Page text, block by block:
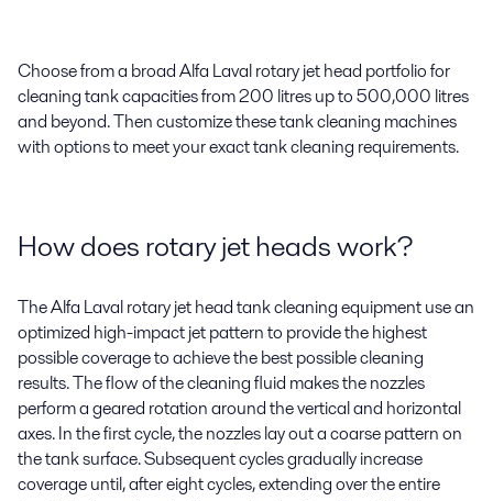
Choose from a broad Alfa Laval rotary jet head portfolio for
cleaning tank capacities from 200 litres up to 500,000 litres
and beyond. Then customize these tank cleaning machines
with options to meet your exact tank cleaning requirements.
How does rotary jet heads work?
The Alfa Laval rotary jet head tank cleaning equipment use an
optimized high-impact jet pattern to provide the highest
possible coverage to achieve the best possible cleaning
results. The flow of the cleaning fluid makes the nozzles
perform a geared rotation around the vertical and horizontal
axes. In the first cycle, the nozzles lay out a coarse pattern on
the tank surface. Subsequent cycles gradually increase
coverage until, after eight cycles, extending over the entire